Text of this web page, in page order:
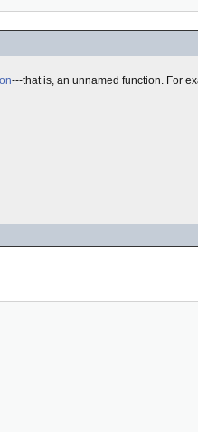
---that is, an unnamed function. For